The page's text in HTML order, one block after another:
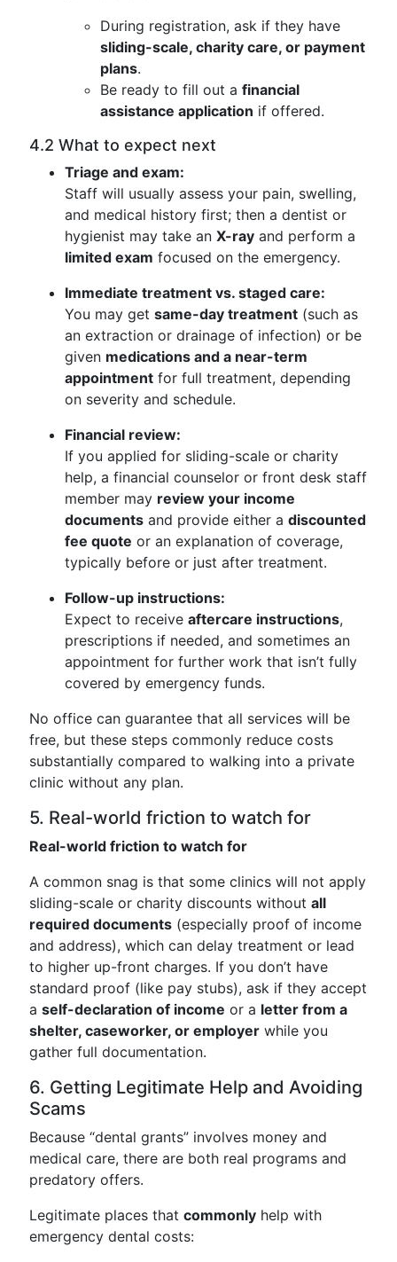
During registration, ask if they have
sliding-scale, charity care, or payment
plans.
Be ready to fill out a financial
assistance application if offered.
4.2 What to expect next
Triage and exam:
Staff will usually assess your pain, swelling,
and medical history first; then a dentist or
hygienist may take an X-ray and perform a
limited exam focused on the emergency.
Immediate treatment vs. staged care:
You may get same-day treatment (such as
an extraction or drainage of infection) or be
given medications and a near-term
appointment for full treatment, depending
on severity and schedule.
Financial review:
If you applied for sliding-scale or charity
help, a financial counselor or front desk staff
member may review your income
documents and provide either a discounted
fee quote or an explanation of coverage,
typically before or just after treatment.
Follow-up instructions:
Expect to receive aftercare instructions,
prescriptions if needed, and sometimes an
appointment for further work that isn’t fully
covered by emergency funds.
No office can guarantee that all services will be
free, but these steps commonly reduce costs
substantially compared to walking into a private
clinic without any plan.
5. Real-world friction to watch for
Real-world friction to watch for
A common snag is that some clinics will not apply
sliding-scale or charity discounts without all
required documents (especially proof of income
and address), which can delay treatment or lead
to higher up-front charges. If you don’t have
standard proof (like pay stubs), ask if they accept
a self-declaration of income or a letter from a
shelter, caseworker, or employer while you
gather full documentation.
6. Getting Legitimate Help and Avoiding
Scams
Because “dental grants” involves money and
medical care, there are both real programs and
predatory offers.
Legitimate places that commonly help with
emergency dental costs: